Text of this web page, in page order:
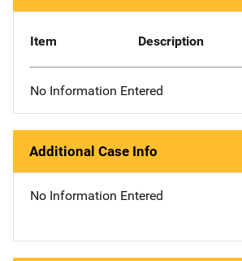
Item Description
No Information Entered
Additional Case Info
No Information Entered